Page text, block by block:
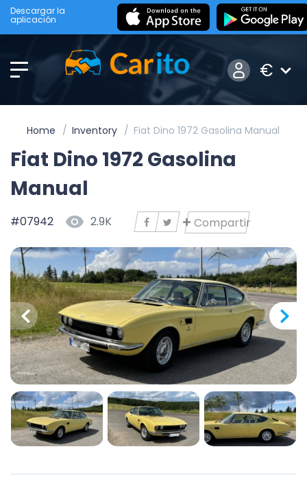
Descargar la
aplicación
€
Home Inventory Fiat Dino 1972 Gasolina Manual
Fiat Dino 1972 Gasolina
Manual
#07942 2.9K Compartir